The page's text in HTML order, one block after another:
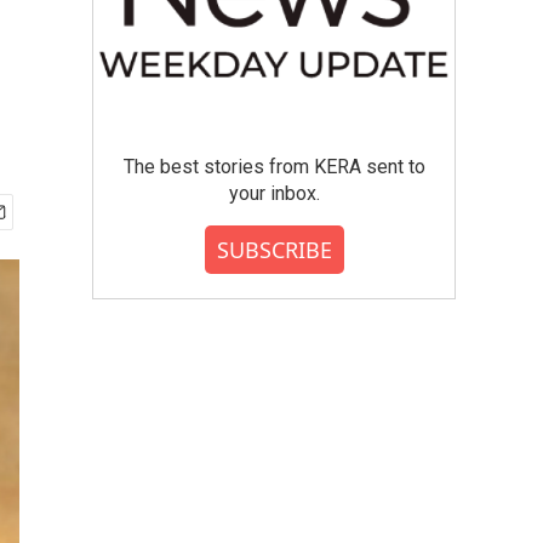
The best stories from KERA sent to
your inbox.
SUBSCRIBE